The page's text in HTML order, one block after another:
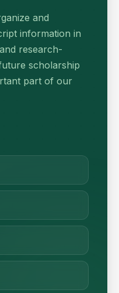
and
information in
research-
scholarship
part of our